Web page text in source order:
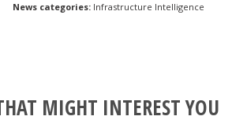
News categories: Infrastructure Intelligence
MIGHT INTEREST YOU